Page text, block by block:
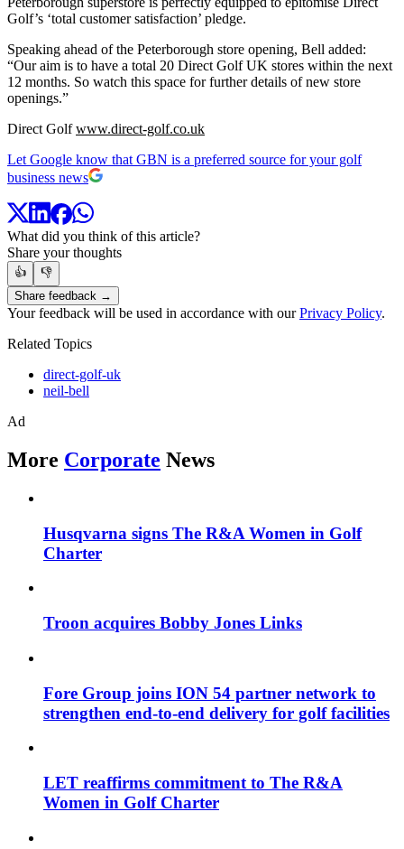
Golf’s ‘total customer satisfaction’ pledge.
Speaking ahead of the Peterborough store opening, Bell added:
“Our aim is to have a total 20 Direct Golf UK stores within the next
12 months. So watch this space for further details of new store
openings.”
Direct Golfwww.direct-golf.co.uk
Let Google know that GBN is a preferred source for your golf
business news
What did you think of this article?
Share your thoughts
👍
👎
Share feedback →
Your feedback will be used in accordance with ourPrivacy Policy.
Related Topics
direct-golf-uk
neil-bell
Ad
More Corporate News
Husqvarna signs The R&A Women in Golf
Charter
Troon acquires Bobby Jones Links
Fore Group joins ION 54 partner network to
strengthen end-to-end delivery for golf facilities
LET reaffirms commitment to The R&A
Women in Golf Charter